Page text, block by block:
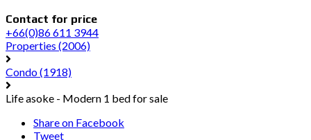
Contact for price
+66(0)86 611 3944
Properties (2006)
Condo(1918)
Life asoke - Modern 1 bed for sale
Share on Facebook
Tweet